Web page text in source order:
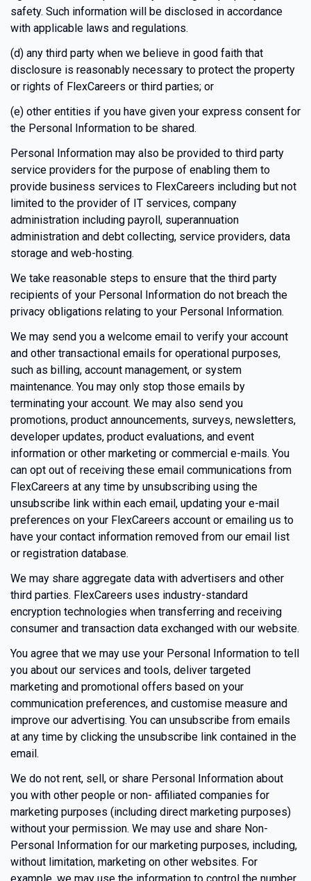
safety. Such information will be disclosed in accordance
with applicable laws and regulations.
(d) any third party when we believe in good faith that
disclosure is reasonably necessary to protect the property
or rights of FlexCareers or third parties; or
(e) other entities if you have given your express consent for
the Personal Information to be shared.
Personal Information may also be provided to third party
service providers for the purpose of enabling them to
provide business services to FlexCareers including but not
limited to the provider of IT services, company
administration including payroll, superannuation
administration and debt collecting, service providers, data
storage and web-hosting.
We take reasonable steps to ensure that the third party
recipients of your Personal Information do not breach the
privacy obligations relating to your Personal Information.
We may send you a welcome email to verify your account
and other transactional emails for operational purposes,
such as billing, account management, or system
maintenance. You may only stop those emails by
terminating your account. We may also send you
promotions, product announcements, surveys, newsletters,
developer updates, product evaluations, and event
information or other marketing or commercial e-mails. You
can opt out of receiving these email communications from
FlexCareers at any time by unsubscribing using the
unsubscribe link within each email, updating your e-mail
preferences on your FlexCareers account or emailing us to
have your contact information removed from our email list
or registration database.
We may share aggregate data with advertisers and other
third parties. FlexCareers uses industry-standard
encryption technologies when transferring and receiving
consumer and transaction data exchanged with our website.
You agree that we may use your Personal Information to tell
you about our services and tools, deliver targeted
marketing and promotional offers based on your
communication preferences, and customise measure and
improve our advertising. You can unsubscribe from emails
at any time by clicking the unsubscribe link contained in the
email.
We do not rent, sell, or share Personal Information about
you with other people or non- affiliated companies for
marketing purposes (including direct marketing purposes)
without your permission. We may use and share Non-
Personal Information for our marketing purposes, including,
without limitation, marketing on other websites. For
example, we may use the information to control the number